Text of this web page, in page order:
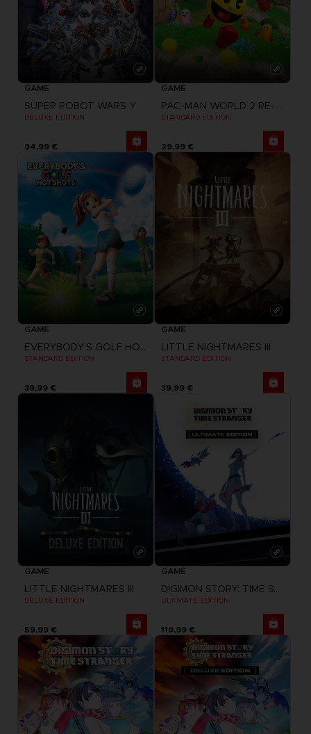
GAME
SUPER ROBOT WARS Y
DELUXE EDITION
94,99 €
GAME
PAC-MAN WORLD 2 RE-PAC
STANDARD EDITION
29,99 €
GAME
EVERYBODY'S GOLF HOT SHOTS
STANDARD EDITION
39,99 €
GAME
LITTLE NIGHTMARES III
STANDARD EDITION
39,99 €
GAME
LITTLE NIGHTMARES III
DELUXE EDITION
59,99 €
GAME
DIGIMON STORY: TIME STRANGER
ULTIMATE EDITION
119,99 €